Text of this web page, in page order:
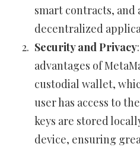
smart contracts, and
decentralized
Security and Privacy
advantages of
custodial wallet,
user has access to
keys are stored
device, ensuring